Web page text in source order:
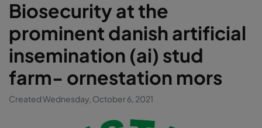
Biosecurity at the
prominent danish artificial
insemination (ai) stud
farm- ornestation mors
Created Wednesday, October 6, 2021